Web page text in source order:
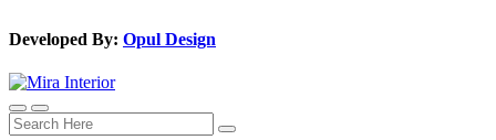
Developed By: Opul Design